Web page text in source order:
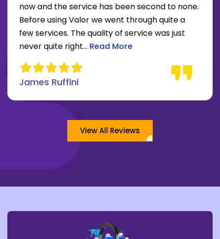
about Lee Moore review
now and the service has been second to none.
Before using Valor we went through quite a
few services. The quality of service was just
never quite right... Read more about James Ruffini
Read More
James Ruffini
View All Reviews